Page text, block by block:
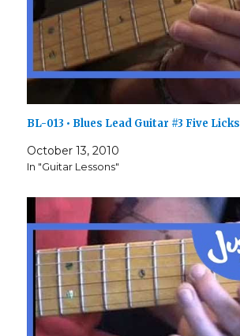
BL-013 • Blues Lead Guitar #3 Five Licks
October 13, 2010
In "Guitar Lessons"